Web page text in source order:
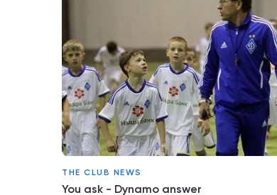
THE CLUB NEWS
You ask - Dynamo answer